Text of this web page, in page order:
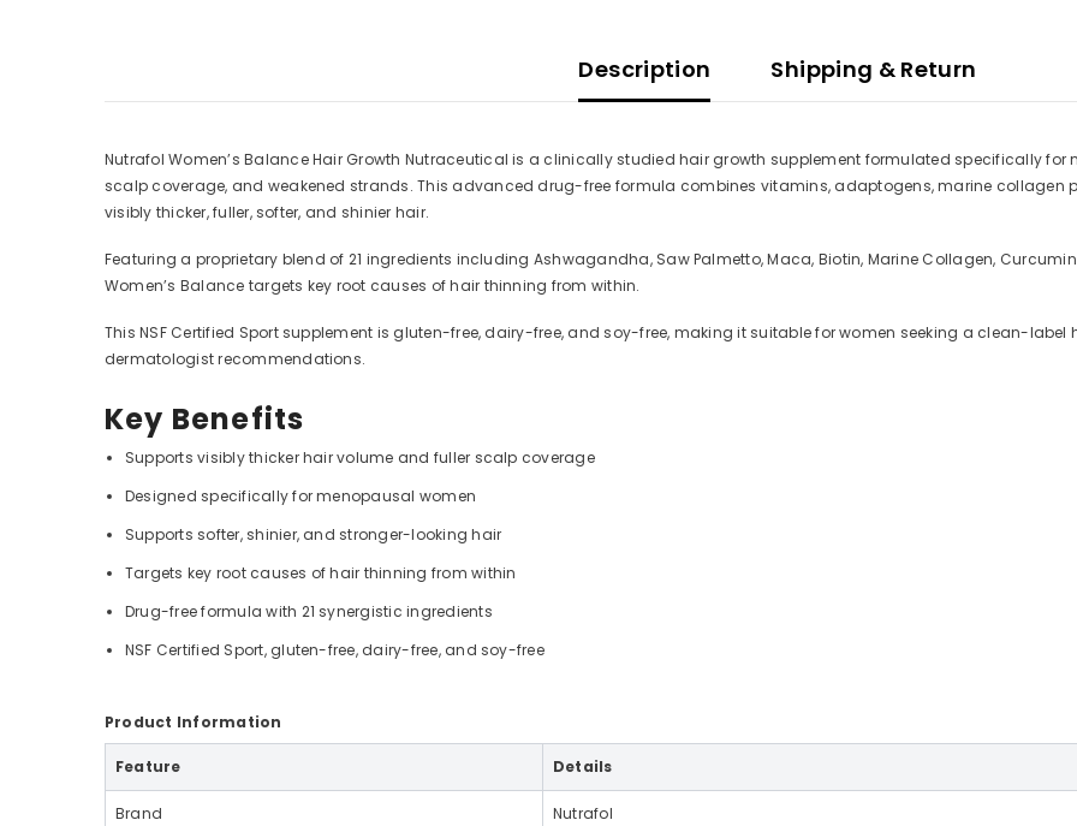
Description Shipping & Return
Nutrafol Women’s Balance Hair Growth Nutraceutical is a clinically studied hair growth supplement formulated specifically
scalp coverage, and weakened strands. This advanced drug-free formula combines vitamins, adaptogens, marine collagen
visibly thicker, fuller, softer, and shinier hair.
Featuring a proprietary blend of 21 ingredients including Ashwagandha, Saw Palmetto, Maca, Biotin, Marine Collagen,
Women’s Balance targets key root causes of hair thinning from within.
This NSF Certified Sport supplement is gluten-free, dairy-free, and soy-free, making it suitable for women seeking a clean-
dermatologist recommendations.
Key Benefits
Supports visibly thicker hair volume and fuller scalp coverage
Designed specifically for menopausal women
Supports softer, shinier, and stronger-looking hair
Targets key root causes of hair thinning from within
Drug-free formula with 21 synergistic ingredients
NSF Certified Sport, gluten-free, dairy-free, and soy-free
Product Information
Feature Details
Brand Nutrafol